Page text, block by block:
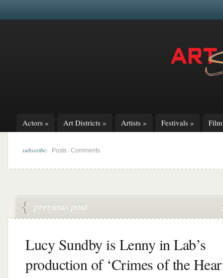
Actors » Art Districts » Artists » Festivals »
subscribe: Posts Comments
Lucy Sundby is Lenny in Lab’s
production of ‘Crimes of the